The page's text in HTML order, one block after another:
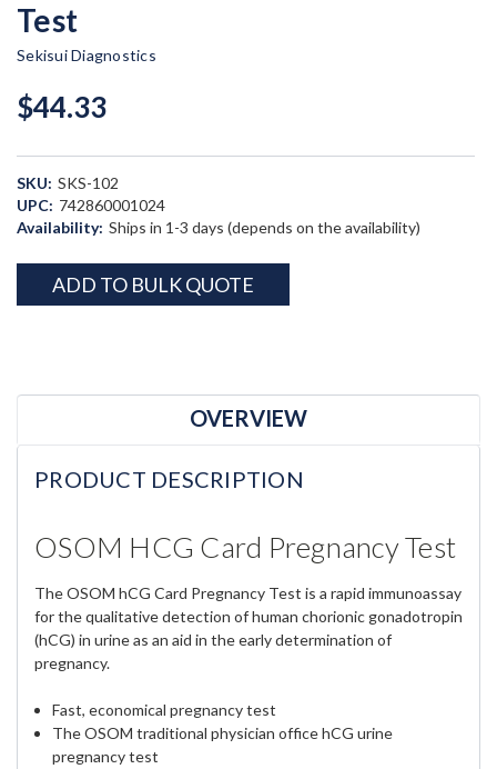
Test
Sekisui Diagnostics
$44.33
SKU: SKS-102
UPC: 742860001024
Availability: Ships in 1-3 days (depends on the availability)
Current
Stock:
ADD TO BULK QUOTE
OVERVIEW
PRODUCT DESCRIPTION
OSOM HCG Card Pregnancy Test
The OSOM hCG Card Pregnancy Test is a rapid immunoassay
for the qualitative detection of human chorionic gonadotropin
(hCG) in urine as an aid in the early determination of
pregnancy.
Fast, economical pregnancy test
The OSOM traditional physician office hCG urine
pregnancy test